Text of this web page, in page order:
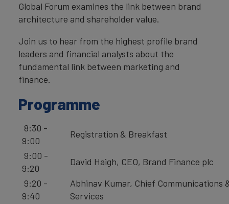
Global Forum examines the link between brand
architecture and shareholder value.
Join us to hear from the highest profile brand
leaders and financial analysts about the
fundamental link between marketing and
finance.
Programme
8:30 -
9:00
Registration & Breakfast
9:00 -
9:20
David Haigh, CEO, Brand Finance plc
9:20 -
9:40
Abhinav Kumar, Chief
Services